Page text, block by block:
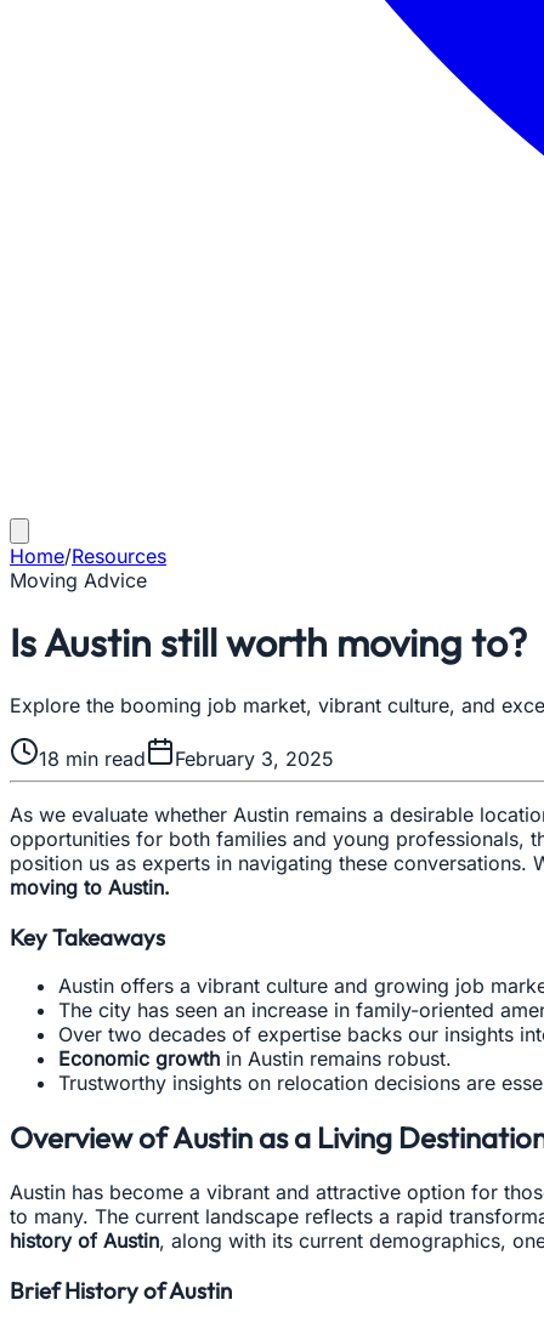
Home/Resources
Moving Advice
Is Austin still worth moving to?
Explore the booming job market, vibrant culture, and
18 min read February 3, 2025
As we evaluate whether Austin remains a desirable
opportunities for both families and young professionals,
position us as experts in navigating these conversations.
moving to Austin.
Key Takeaways
Austin offers a vibrant culture and growing job
The city has seen an increase in family-oriented
Over two decades of expertise backs our insights
Economic growth in Austin remains robust.
Trustworthy insights on relocation decisions are
Overview of Austin as a Living
Austin has become a vibrant and attractive option for
to many. The current landscape reflects a rapid
history of Austin, along with its current demographics,
Brief History of Austin